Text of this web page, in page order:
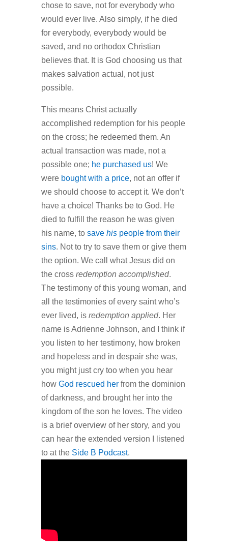
chose to save, not for everybody who
would ever live. Also simply, if he died
for everybody, everybody would be
saved, and no orthodox Christian
believes that. It is God choosing us that
makes salvation actual, not just
possible.
This means Christ actually
accomplished redemption for his people
on the cross; he redeemed them. An
actual transaction was made, not a
possible one; he purchased us! We
were bought with a price, not an offer if
we should choose to accept it. We don’t
have a choice! Thanks be to God. He
died to fulfill the reason he was given
his name, to save his people from their
sins. Not to try to save them or give them
the option. We call what Jesus did on
the cross redemption accomplished.
The testimony of this young woman, and
all the testimonies of every saint who’s
ever lived, is redemption applied. Her
name is Adrienne Johnson, and I think if
you listen to her testimony, how broken
and hopeless and in despair she was,
you might just cry too when you hear
how God rescued herfrom the dominion
of darkness, and brought her into the
kingdom of the son he loves. The video
is a brief overview of her story, and you
can hear the extended version I listened
to at the Side B Podcast.